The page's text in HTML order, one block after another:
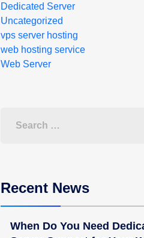
Dedicated Server
Uncategorized
vps server hosting
web hosting service
Web Server
Recent News
When Do You Need